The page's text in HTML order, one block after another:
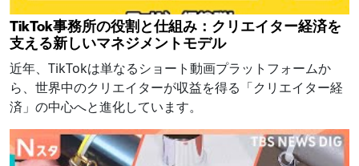
TikTok事務所の役割と仕組み：クリエイター経済を
支える新しいマネジメントモデル
近年、TikTokは単なるショート動画プラットフォームか
ら、世界中のクリエイターが収益を得る「クリエイター経
済」の中心へと進化しています。